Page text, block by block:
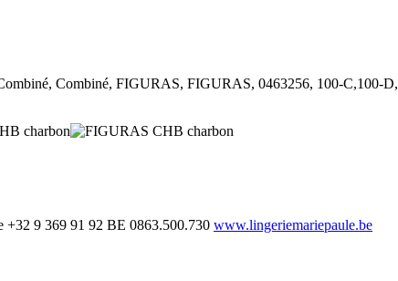
Combiné, FIGURAS, FIGURAS, 0463256, 100-C,100-
+32 9 369 91 92 BE 0863.500.730 www.lingeriemariepaule.be